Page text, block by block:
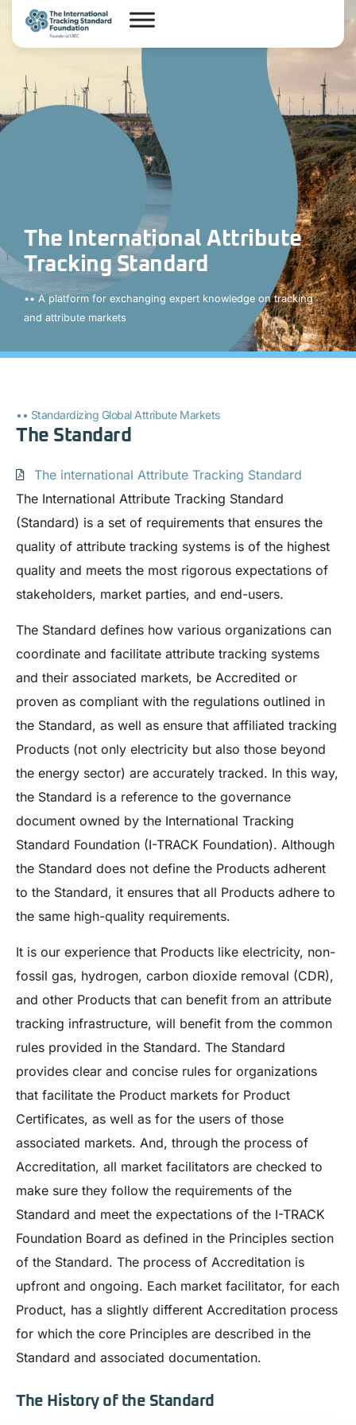
The International Attribute
Tracking Standard
•• A platform for exchanging expert knowledge on tracking
and attribute markets
•• Standardizing Global Attribute Markets
The Standard
The international Attribute Tracking Standard
The International Attribute Tracking Standard
(Standard) is a set of requirements that ensures the
quality of attribute tracking systems is of the highest
quality and meets the most rigorous expectations of
stakeholders, market parties, and end-users.
The Standard defines how various organizations can
coordinate and facilitate attribute tracking systems
and their associated markets, be Accredited or
proven as compliant with the regulations outlined in
the Standard, as well as ensure that affiliated tracking
Products (not only electricity but also those beyond
the energy sector) are accurately tracked. In this way,
the Standard is a reference to the governance
document owned by the International Tracking
Standard Foundation (I-TRACK Foundation). Although
the Standard does not define the Products adherent
to the Standard, it ensures that all Products adhere to
the same high-quality requirements.
It is our experience that Products like electricity, non-
fossil gas, hydrogen, carbon dioxide removal (CDR),
and other Products that can benefit from an attribute
tracking infrastructure, will benefit from the common
rules provided in the Standard. The Standard
provides clear and concise rules for organizations
that facilitate the Product markets for Product
Certificates, as well as for the users of those
associated markets. And, through the process of
Accreditation, all market facilitators are checked to
make sure they follow the requirements of the
Standard and meet the expectations of the I-TRACK
Foundation Board as defined in the Principles section
of the Standard. The process of Accreditation is
upfront and ongoing. Each market facilitator, for each
Product, has a slightly different Accreditation process
for which the core Principles are described in the
Standard and associated documentation.
The History of the Standard